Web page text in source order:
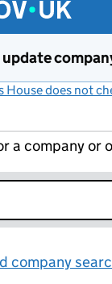
update
House does not
a company or
company